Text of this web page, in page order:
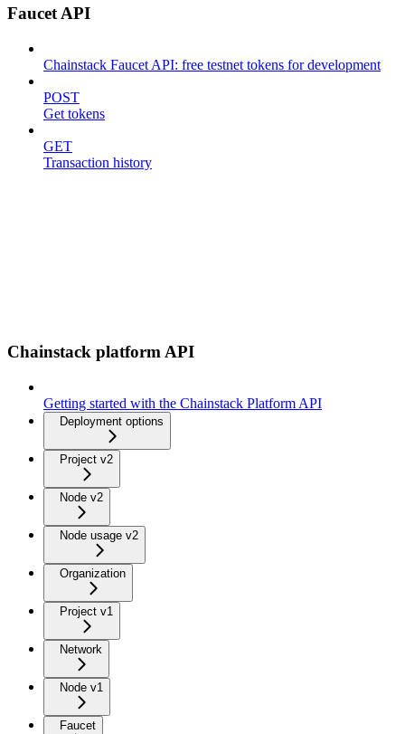
Faucet API
Chainstack Faucet API: free testnet tokens for development
POST
Get tokens
GET
Transaction history
Chainstack platform API
Getting started with the Chainstack Platform API
Deployment options
Project v2
Node v2
Node usage v2
Organization
Project v1
Network
Node v1
Faucet